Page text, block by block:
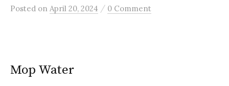
Posted on April 20, 2024 / 0 Comment
Mop Water